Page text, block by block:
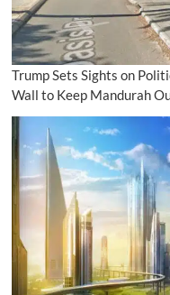
Trump Sets Sights on
Wall to Keep Mandurah